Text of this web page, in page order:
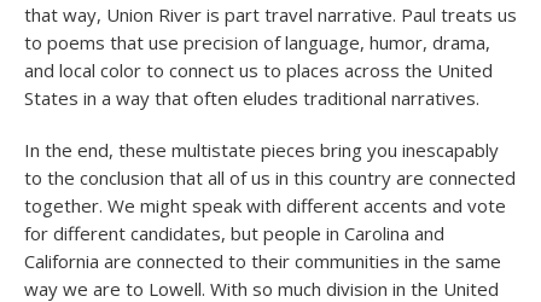
that way, Union River is part travel narrative. Paul treats us
to poems that use precision of language, humor, drama,
and local color to connect us to places across the United
States in a way that often eludes traditional narratives.
In the end, these multistate pieces bring you inescapably
to the conclusion that all of us in this country are connected
together. We might speak with different accents and vote
for different candidates, but people in Carolina and
California are connected to their communities in the same
way we are to Lowell. With so much division in the United